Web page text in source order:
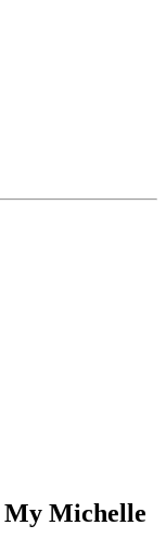
My Michelle